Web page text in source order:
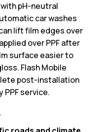
pH-neutral
car washes
lift film edges over
over PPF after
surface easier to
Flash Mobile
post-installation
PPF service.